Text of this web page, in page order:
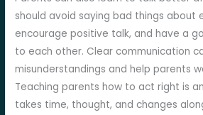
should avoid saying bad things about
encourage positive talk, and have a
to each other. Clear communication
misunderstandings and help parents
Teaching parents how to act right is
takes time, thought, and changes